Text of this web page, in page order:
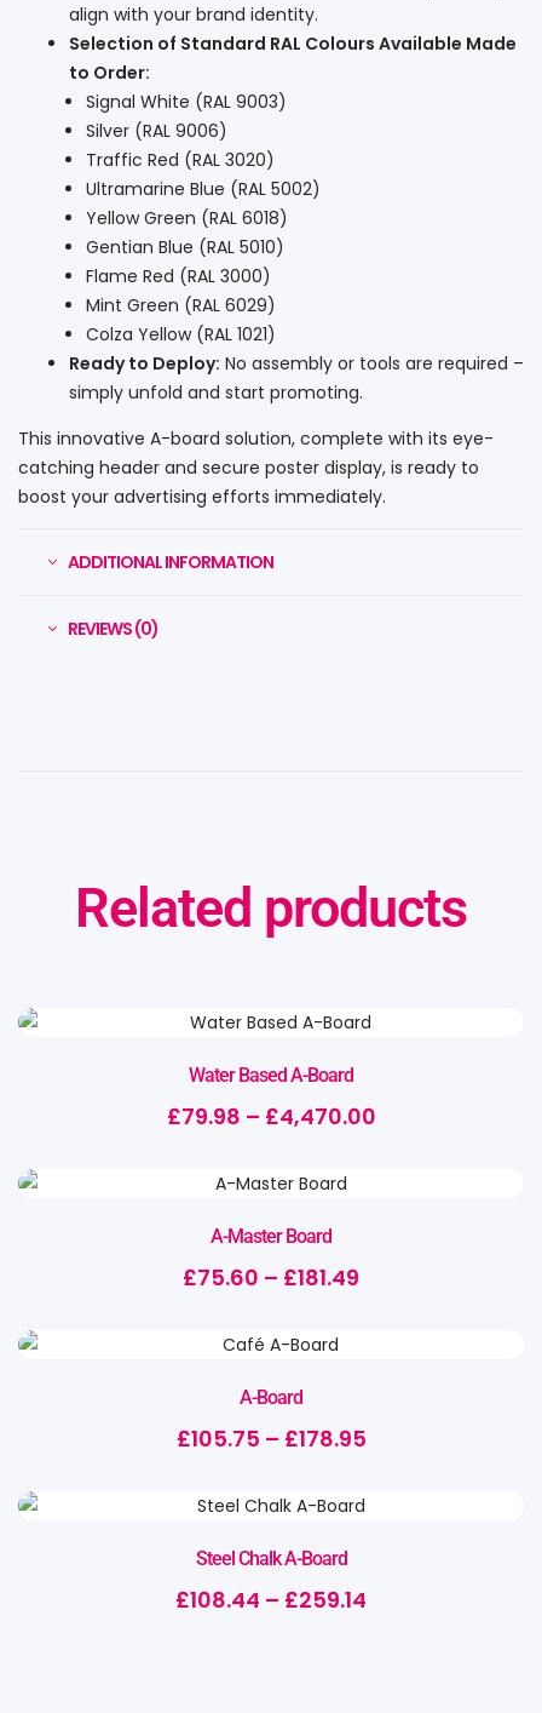
align with your brand identity.
Selection of Standard RAL Colours Available Made
to Order:
Signal White (RAL 9003)
Silver (RAL 9006)
Traffic Red (RAL 3020)
Ultramarine Blue (RAL 5002)
Yellow Green (RAL 6018)
Gentian Blue (RAL 5010)
Flame Red (RAL 3000)
Mint Green (RAL 6029)
Colza Yellow (RAL 1021)
Ready to Deploy: No assembly or tools are required –
simply unfold and start promoting.
This innovative A-board solution, complete with its eye-
catching header and secure poster display, is ready to
boost your advertising efforts immediately.
ADDITIONAL INFORMATION
REVIEWS (0)
Related products
Water Based A-Board
£79.98 – £4,470.00
A-Master Board
£75.60 – £181.49
A-Board
£105.75 – £178.95
Steel Chalk A-Board
£108.44 – £259.14